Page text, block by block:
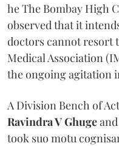
he The Bombay High
observed that it
doctors cannot resort
Medical Association
the ongoing agitation
A Division Bench of
Ravindra V Ghuge
took suo motu